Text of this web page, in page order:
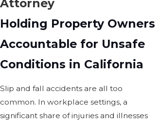
Attorney
Holding Property Owners
Accountable for Unsafe
Conditions in California
Slip and fall accidents are all too
common. In workplace settings, a
significant share of injuries and illnesses